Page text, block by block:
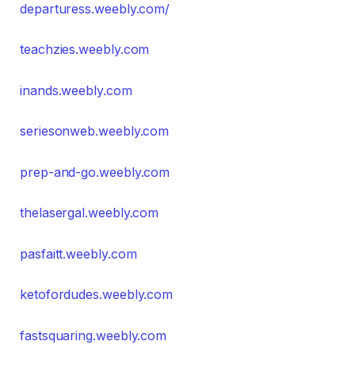
departuress.weebly.com/
teachzies.weebly.com
inands.weebly.com
seriesonweb.weebly.com
prep-and-go.weebly.com
thelasergal.weebly.com
pasfaitt.weebly.com
ketofordudes.weebly.com
fastsquaring.weebly.com